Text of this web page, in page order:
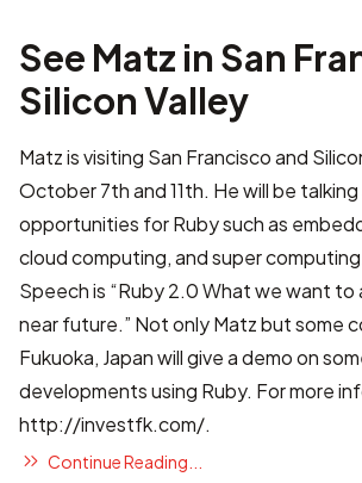
See Matz in San
Silicon Valley
Matz is visiting San Francisco and
October 7th and 11th. He will be
opportunities for Ruby such as
cloud computing, and super
Speech is “Ruby 2.0 What we want to
near future.” Not only Matz but some
Fukuoka, Japan will give a demo on
developments using Ruby. For more
http://investfk.com/.
Continue Reading...